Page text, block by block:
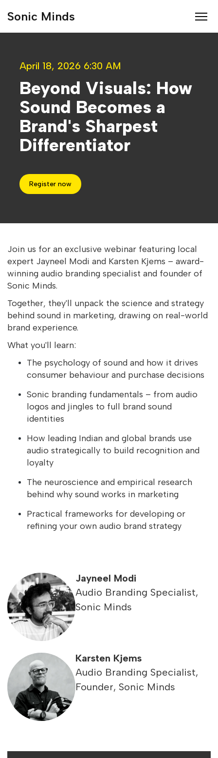
Sonic Minds
April 18, 2026 6:30 AM
Beyond Visuals: How
Sound Becomes a
Brand's Sharpest
Differentiator
Register now
Join us for an exclusive webinar featuring local
expert Jayneel Modi and Karsten Kjems – award-
winning audio branding specialist and founder of
Sonic Minds.
Together, they'll unpack the science and strategy
behind sound in marketing, drawing on real-world
brand experience.
What you'll learn:
The psychology of sound and how it drives
consumer behaviour and purchase decisions
Sonic branding fundamentals – from audio
logos and jingles to full brand sound
identities
How leading Indian and global brands use
audio strategically to build recognition and
loyalty
The neuroscience and empirical research
behind why sound works in marketing
Practical frameworks for developing or
refining your own audio brand strategy
Jayneel Modi
Audio Branding Specialist,
Sonic Minds
Karsten Kjems
Audio Branding Specialist,
Founder, Sonic Minds